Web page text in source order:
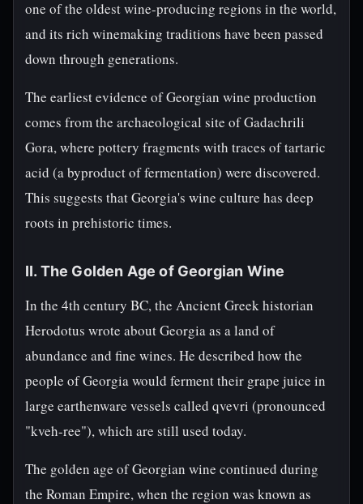
one of the oldest wine-producing regions in the world,
and its rich winemaking traditions have been passed
down through generations.
The earliest evidence of Georgian wine production
comes from the archaeological site of Gadachrili
Gora, where pottery fragments with traces of tartaric
acid (a byproduct of fermentation) were discovered.
This suggests that Georgia's wine culture has deep
roots in prehistoric times.
II. The Golden Age of Georgian Wine
In the 4th century BC, the Ancient Greek historian
Herodotus wrote about Georgia as a land of
abundance and fine wines. He described how the
people of Georgia would ferment their grape juice in
large earthenware vessels called qvevri (pronounced
"kveh-ree"), which are still used today.
The golden age of Georgian wine continued during
the Roman Empire, when the region was known as